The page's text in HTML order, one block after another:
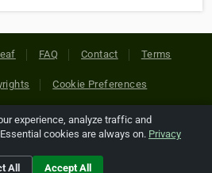
FAQ Contact Terms
Cookie Preferences
Inc. All Rights Reserved. All
party companies are copyright of
holders.
experience, analyze traffic and
cookies are always on. Privacy
All Accept All